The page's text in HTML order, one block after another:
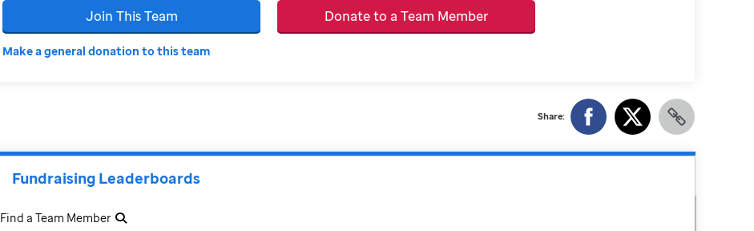
Join This Team Donate to a Team Member
Make a general donation to this team
Share:
Fundraising Leaderboards
Find a Team Member